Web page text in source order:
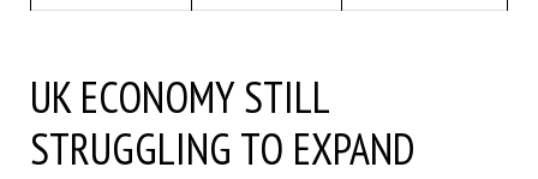
UK ECONOMY STILL
STRUGGLING TO EXPAND